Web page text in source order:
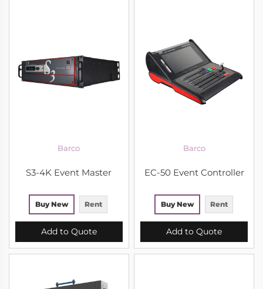
Barco
S3-4K Event Master
Buy New Rent
Add to Quote
Barco
EC-50 Event Controller
Buy New Rent
Add to Quote